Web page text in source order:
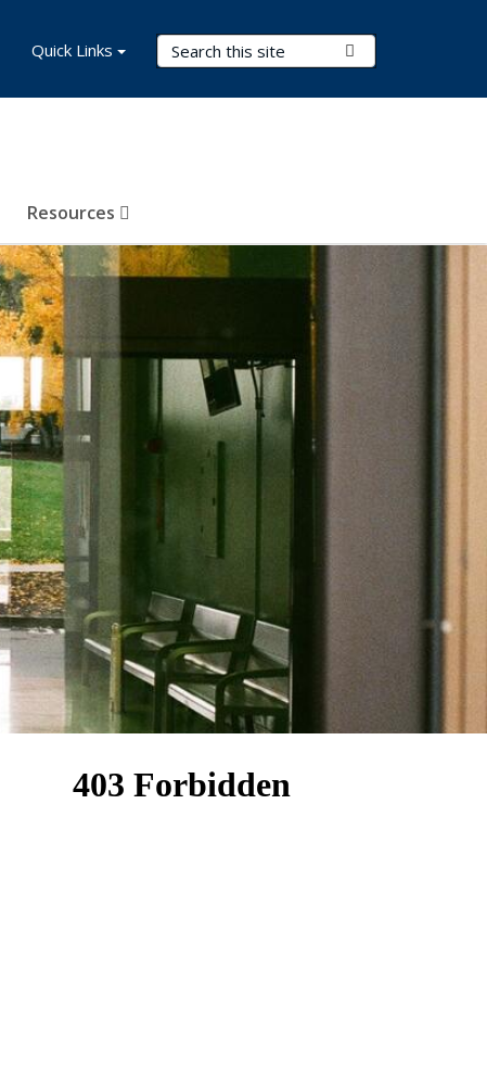
Search Terms
Resources
Quick Links